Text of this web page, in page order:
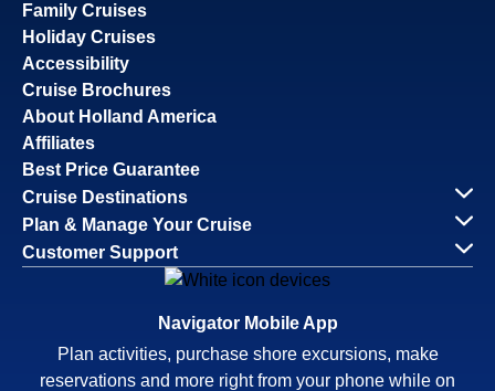
Family Cruises
Holiday Cruises
Accessibility
Cruise Brochures
About Holland America
Affiliates
Best Price Guarantee
Cruise Destinations
Plan & Manage Your Cruise
Customer Support
Navigator Mobile App
Plan activities, purchase shore excursions, make
reservations and more right from your phone while on